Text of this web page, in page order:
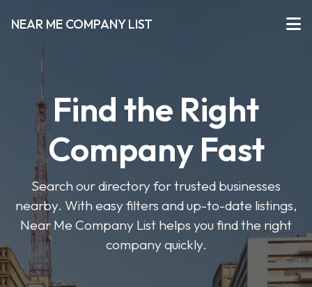
NEAR ME COMPANY LIST
Find the Right
Company Fast
Search our directory for trusted businesses
nearby. With easy filters and up-to-date listings,
Near Me Company List helps you find the right
company quickly.